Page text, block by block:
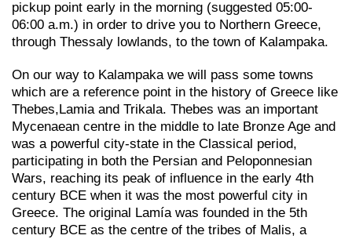
pickup point early in the morning (suggested 05:00-
06:00 a.m.) in order to drive you to Northern Greece,
through Thessaly lowlands, to the town of Kalampaka.
On our way to Kalampaka we will pass some towns
which are a reference point in the history of Greece like
Thebes,Lamia and Trikala. Thebes was an important
Mycenaean centre in the middle to late Bronze Age and
was a powerful city-state in the Classical period,
participating in both the Persian and Peloponnesian
Wars, reaching its peak of influence in the early 4th
century BCE when it was the most powerful city in
Greece. The original Lamía was founded in the 5th
century BCE as the centre of the tribes of Malis, a